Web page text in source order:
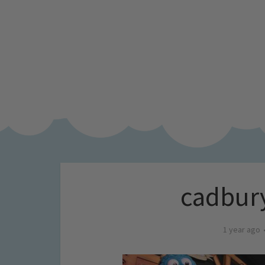
1 year ago